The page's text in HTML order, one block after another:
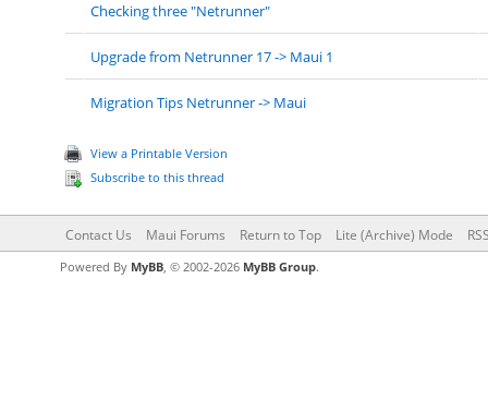
Checking three "Netrunner"
Upgrade from Netrunner 17 -> Maui 1
Migration Tips Netrunner -> Maui
View a Printable Version
Subscribe to this thread
Contact Us Maui Forums Return to Top Lite (Archive) Mode
Powered By MyBB, © 2002-2026 MyBB Group.